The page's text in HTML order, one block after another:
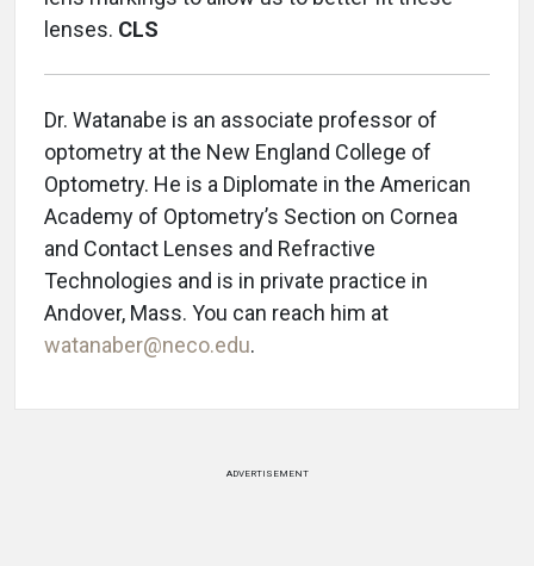
lenses. CLS
Dr. Watanabe is an associate professor of
optometry at the New England College of
Optometry. He is a Diplomate in the American
Academy of Optometry’s Section on Cornea
and Contact Lenses and Refractive
Technologies and is in private practice in
Andover, Mass. You can reach him at
watanaber@neco.edu.
ADVERTISEMENT